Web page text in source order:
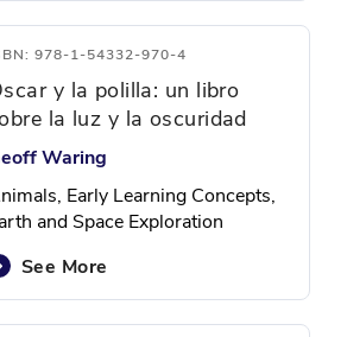
978-1-54332-970-4
y la polilla: un libro
la luz y la oscuridad
Waring
Early Learning Concepts,
and Space Exploration
See More